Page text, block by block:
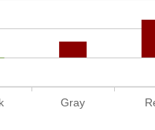
Gray